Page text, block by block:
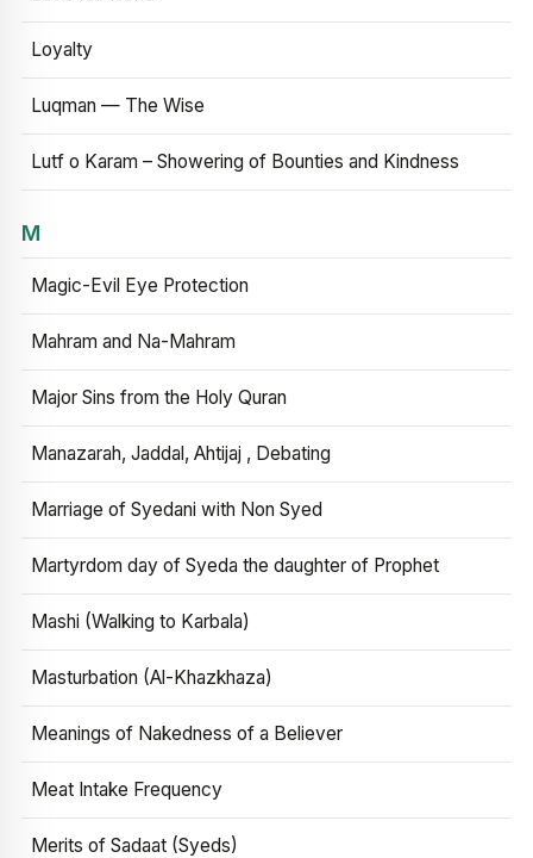
Loyalty
Luqman — The Wise
Lutf o Karam – Showering of Bounties and Kindness
M
Magic-Evil Eye Protection
Mahram and Na-Mahram
Major Sins from the Holy Quran
Manazarah, Jaddal, Ahtijaj , Debating
Marriage of Syedani with Non Syed
Martyrdom day of Syeda the daughter of Prophet
Mashi (Walking to Karbala)
Masturbation (Al-Khazkhaza)
Meanings of Nakedness of a Believer
Meat Intake Frequency
Merits of Sadaat (Syeds)